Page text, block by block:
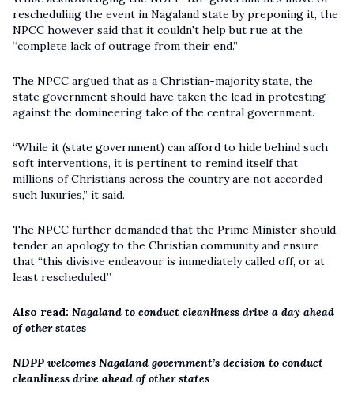
rescheduling the event in Nagaland state by preponing it, the
NPCC however said that it couldn't help but rue at the
“complete lack of outrage from their end.”
The NPCC argued that as a Christian-majority state, the
state government should have taken the lead in protesting
against the domineering take of the central government.
“While it (state government) can afford to hide behind such
soft interventions, it is pertinent to remind itself that
millions of Christians across the country are not accorded
such luxuries,” it said.
The NPCC further demanded that the Prime Minister should
tender an apology to the Christian community and ensure
that “this divisive endeavour is immediately called off, or at
least rescheduled.”
Also read: Nagaland to conduct cleanliness drive a day ahead
of other states
NDPP welcomes Nagaland government’s decision to conduct
cleanliness drive ahead of other states